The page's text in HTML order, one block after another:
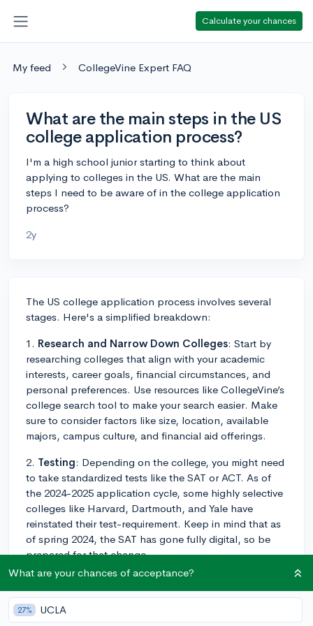
Calculate your chances
My feed CollegeVine Expert FAQ
What are the main steps in the US
college application process?
I'm a high school junior starting to think about
applying to colleges in the US. What are the main
steps I need to be aware of in the college application
process?
2y
The US college application process involves several
stages. Here's a simplified breakdown:
1. Research and Narrow Down Colleges: Start by
researching colleges that align with your academic
interests, career goals, financial circumstances, and
personal preferences. Use resources like CollegeVine’s
college search tool to make your search easier. Make
sure to consider factors like size, location, available
majors, campus culture, and financial aid offerings.
2. Testing: Depending on the college, you might need
to take standardized tests like the SAT or ACT. As of
the 2024-2025 application cycle, some highly selective
colleges like Harvard, Dartmouth, and Yale have
reinstated their test-requirement. Keep in mind that as
of spring 2024, the SAT has gone fully digital, so be
prepared for that change.
3. Academic Transcripts: Colleges will require your
high school transcript which shows the courses you've
taken and grades received. Some schools will also
What are your chances of acceptance?
27% UCLA